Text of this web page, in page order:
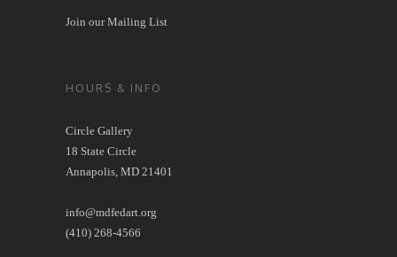
Join our Mailing List
HOURS & INFO
Circle Gallery
18 State Circle
Annapolis, MD 21401
info@mdfedart.org
(410) 268-4566